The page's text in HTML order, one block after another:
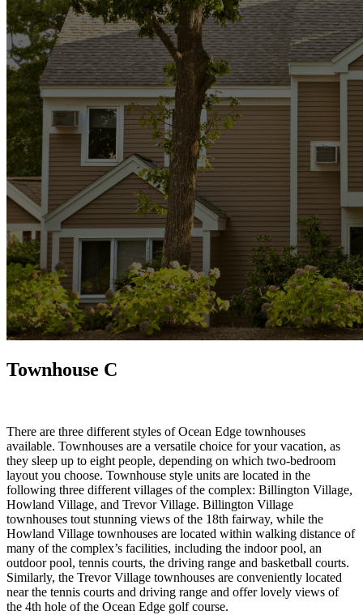
Townhouse C
There are three different styles of Ocean Edge townhouses
available. Townhouses are a versatile choice for your vacation, as
they sleep up to eight people, depending on which two-bedroom
layout you choose. Townhouse style units are located in the
following three different villages of the complex: Billington Village,
Howland Village, and Trevor Village. Billington Village
townhouses tout stunning views of the 18th fairway, while the
Howland Village townhouses are located within walking distance of
many of the complex’s facilities, including the indoor pool, an
outdoor pool, tennis courts, the driving range and basketball courts.
Similarly, the Trevor Village townhouses are conveniently located
near the tennis courts and driving range and offer lovely views of
the 4th hole of the Ocean Edge golf course.